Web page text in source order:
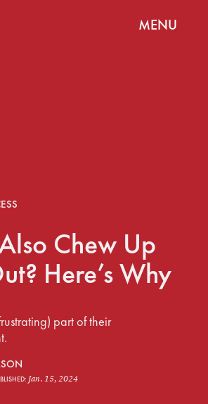
MENU
Chew Up
Here’s Why
part of their
Jan. 15, 2024